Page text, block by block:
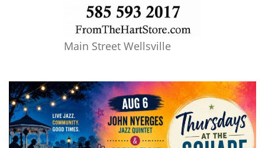
Main Street Wellsville